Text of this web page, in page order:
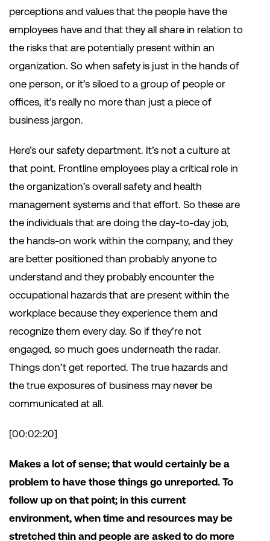
perceptions and values that the people have the
employees have and that they all share in relation to
the risks that are potentially present within an
organization. So when safety is just in the hands of
one person, or it’s siloed to a group of people or
offices, it’s really no more than just a piece of
business jargon.
Here’s our safety department. It’s not a culture at
that point. Frontline employees play a critical role in
the organization’s overall safety and health
management systems and that effort. So these are
the individuals that are doing the day-to-day job,
the hands-on work within the company, and they
are better positioned than probably anyone to
understand and they probably encounter the
occupational hazards that are present within the
workplace because they experience them and
recognize them every day. So if they’re not
engaged, so much goes underneath the radar.
Things don’t get reported. The true hazards and
the true exposures of business may never be
communicated at all.
[00:02:20]
Makes a lot of sense; that would certainly be a
problem to have those things go unreported. To
follow up on that point; in this current
environment, when time and resources may be
stretched thin and people are asked to do more